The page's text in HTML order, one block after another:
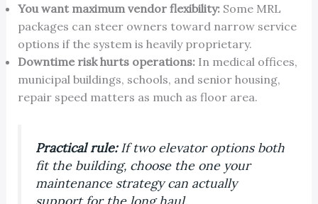
You want maximum vendor flexibility:Some MRL
packages can steer owners toward narrow service
options if the system is heavily proprietary.
Downtime risk hurts operations:In medical offices,
municipal buildings, schools, and senior housing,
repair speed matters as much as floor area.
Practical rule:If two elevator options both
fit the building, choose the one your
maintenance strategy can actually